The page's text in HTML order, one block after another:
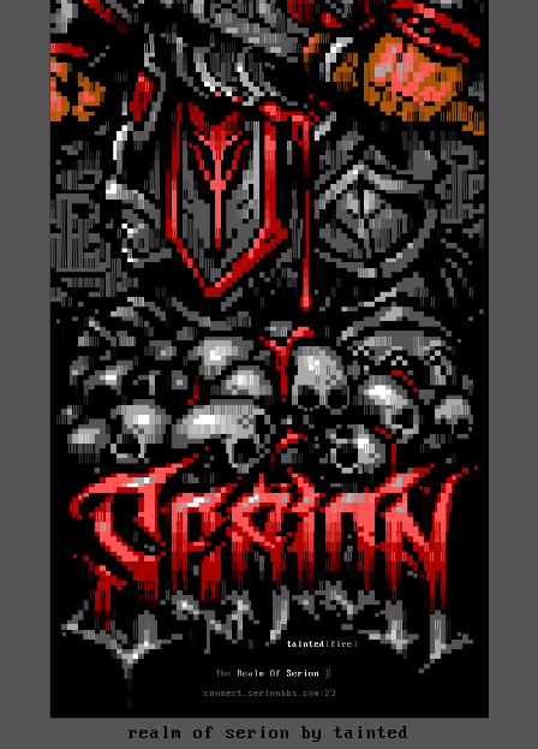
realm of serion by tainted